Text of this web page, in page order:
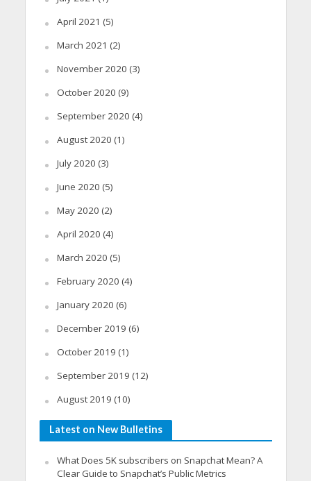
April 2021 (5)
March 2021 (2)
November 2020 (3)
October 2020 (9)
September 2020 (4)
August 2020 (1)
July 2020 (3)
June 2020 (5)
May 2020 (2)
April 2020 (4)
March 2020 (5)
February 2020 (4)
January 2020 (6)
December 2019 (6)
October 2019 (1)
September 2019 (12)
August 2019 (10)
Latest on New Bulletins
What Does 5K subscribers on Snapchat Mean? A
Clear Guide to Snapchat’s Public Metrics